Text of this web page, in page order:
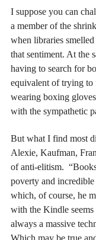
I suppose you can
a member of the
when libraries
that sentiment. At the
having to search for
equivalent of trying
wearing boxing
with the sympathetic
But what I find most
Alexie, Kaufman,
of anti-elitism.
poverty and
which, of course, he
with the Kindle seems
always a massive